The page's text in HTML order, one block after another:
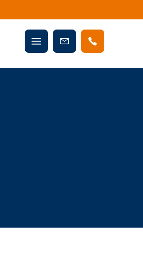
Mobile
menu
Book
Now